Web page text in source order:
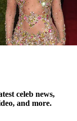
celeb news,
and more.